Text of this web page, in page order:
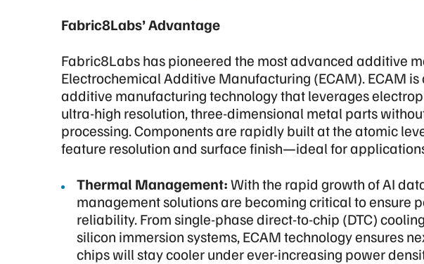
Fabric8Labs’ Advantage
Fabric8Labs has pioneered the most advanced additive
Electrochemical Additive Manufacturing (ECAM). ECAM
additive manufacturing technology that leverages
ultra-high resolution, three-dimensional metal parts
processing. Components are rapidly built at the atomic
feature resolution and surface finish—ideal for
Thermal Management:With the rapid growth of AI
management solutions are becoming critical to ensure
reliability. From single-phase direct-to-chip (DTC)
silicon immersion systems, ECAM technology ensures
chips will stay cooler under ever-increasing power